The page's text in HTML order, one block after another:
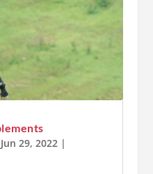
Jun 29, 2022|